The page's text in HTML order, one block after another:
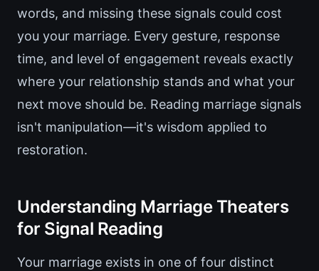
words, and missing these signals could cost
you your marriage. Every gesture, response
time, and level of engagement reveals exactly
where your relationship stands and what your
next move should be. Reading marriage signals
isn't manipulation—it's wisdom applied to
restoration.
Understanding Marriage Theaters
for Signal Reading
Your marriage exists in one of four distinct